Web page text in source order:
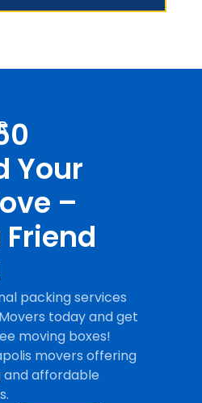
Your
–
Friend
packing services
today and get
moving boxes!
movers offering
affordable